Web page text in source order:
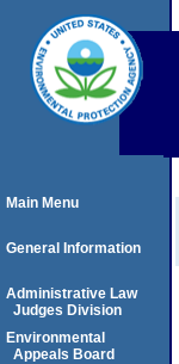
Main Menu
General Information
Administrative Law
Judges Division
Environmental
Appeals Board